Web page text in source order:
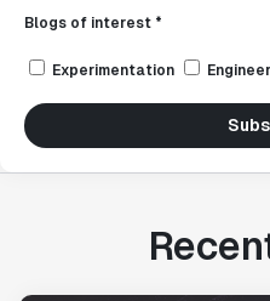
Blogs of interest *
Experimentation